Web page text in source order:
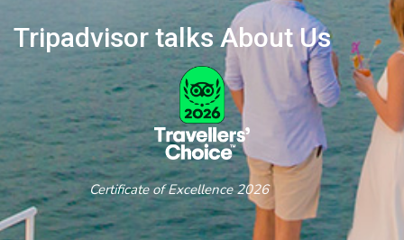
Tripadvisor talks About Us
Certificate of Excellence 2026